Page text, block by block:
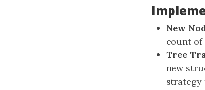
New
count of
Tree
new
strategy